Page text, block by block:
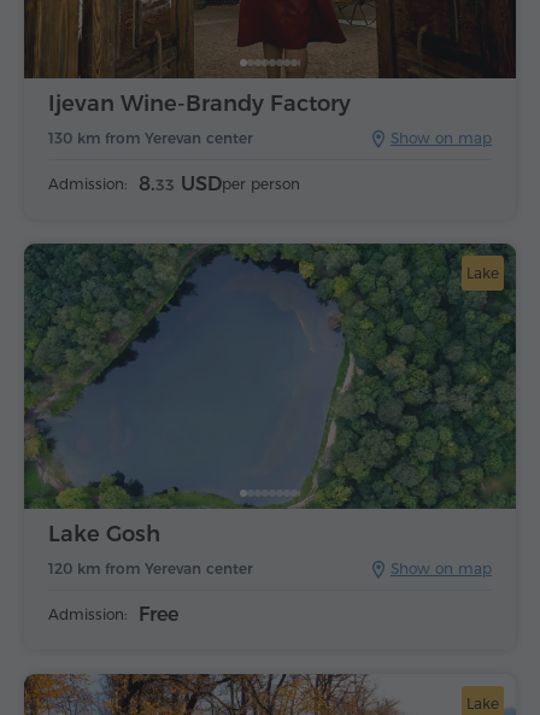
Show on map
130 km from Yerevan center
Ijevan Wine-Brandy Factory
Admission: 8.33 USDper person
Lake
Show on map
120 km from Yerevan center
Lake Gosh
Admission: Free
Lake